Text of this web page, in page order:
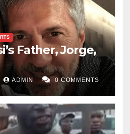
Father, Jorge,
ADMIN 0 COMMENTS